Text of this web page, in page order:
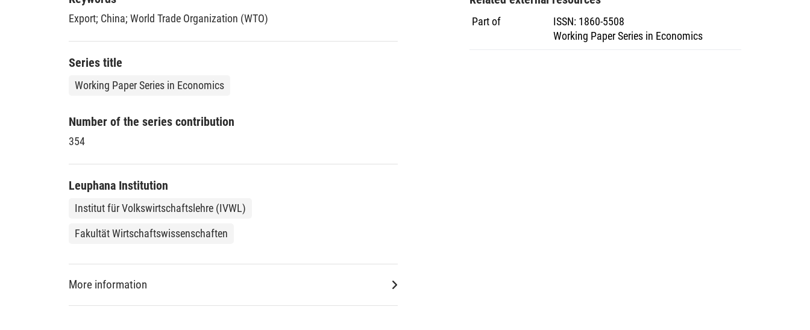
Part of ISSN: 1860-5508
Working Paper Series in Economics
for the scope of international policy negotiations and provide suggestive
evidence on the nature of fixed costs manufacturing firms in low-wage
countries must overcome.
Export; China; World Trade Organization (WTO)
Series title
Working Paper Series in Economics
Number of the series contribution
354
Leuphana Institution
Institut für Volkswirtschaftslehre (IVWL)
Fakultät Wirtschaftswissenschaften
More information